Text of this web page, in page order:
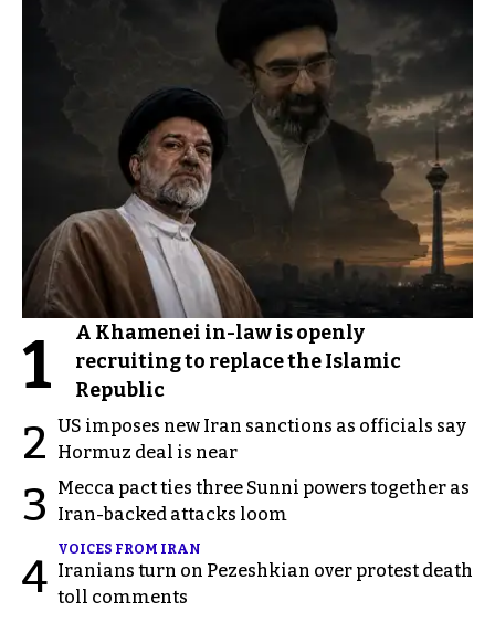
1
A Khamenei in-law is openly
recruiting to replace the Islamic
Republic
2 US imposes new Iran sanctions as officials say
Hormuz deal is near
3
Mecca pact ties three Sunni powers together as
Iran-backed attacks loom
4
VOICES FROM IRAN
Iranians turn on Pezeshkian over protest death
toll comments